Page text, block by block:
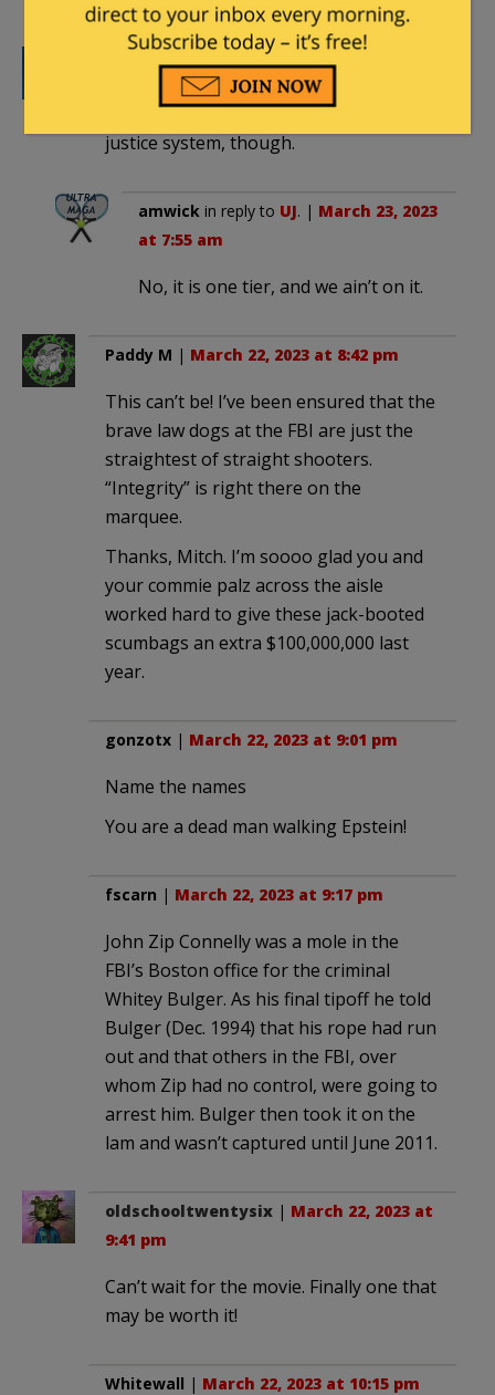
March 22, 2023 at 8:40 pm
But it’s not like there’s a two-tiered
justice system, though.
amwick in reply to UJ. | March 23, 2023
at 7:55 am
No, it is one tier, and we ain’t on it.
Paddy M | March 22, 2023 at 8:42 pm
This can’t be! I’ve been ensured that the
brave law dogs at the FBI are just the
straightest of straight shooters.
“Integrity” is right there on the
marquee.
Thanks, Mitch. I’m soooo glad you and
your commie palz across the aisle
worked hard to give these jack-booted
scumbags an extra $100,000,000 last
year.
gonzotx | March 22, 2023 at 9:01 pm
Name the names
You are a dead man walking Epstein!
fscarn | March 22, 2023 at 9:17 pm
John Zip Connelly was a mole in the
FBI’s Boston office for the criminal
Whitey Bulger. As his final tipoff he told
Bulger (Dec. 1994) that his rope had run
out and that others in the FBI, over
whom Zip had no control, were going to
arrest him. Bulger then took it on the
lam and wasn’t captured until June 2011.
oldschooltwentysix | March 22, 2023 at
9:41 pm
Can’t wait for the movie. Finally one that
may be worth it!
Whitewall | March 22, 2023 at 10:15 pm